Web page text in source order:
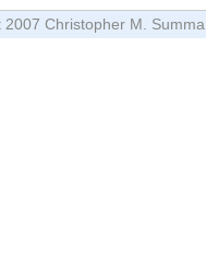
2007 Christopher M. Summa